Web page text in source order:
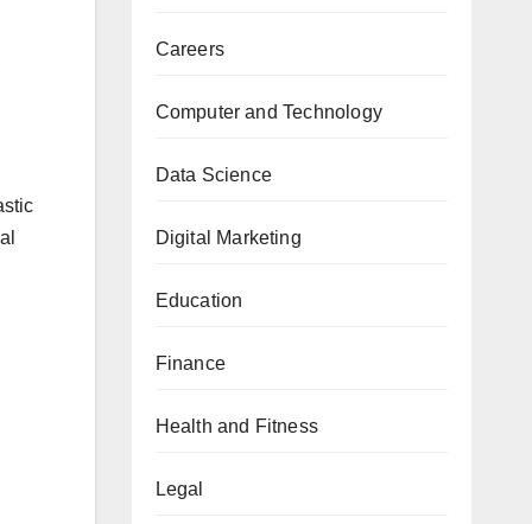
Careers
Computer and Technology
Data Science
Digital Marketing
Education
Finance
Health and Fitness
Legal